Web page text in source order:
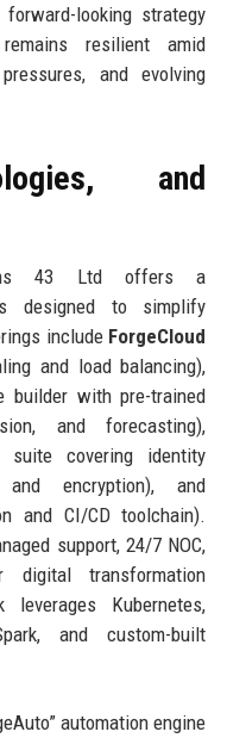
looking strategy
resilient amid
and evolving
and
43 Ltd offers a
designed to simplify
include ForgeCloud
and load balancing),
builder with pre-trained
and forecasting),
suite covering identity
and encryption), and
and CI/CD toolchain).
support, 24/7 NOC,
digital transformation
Kubernetes,
and custom-built
automation engine